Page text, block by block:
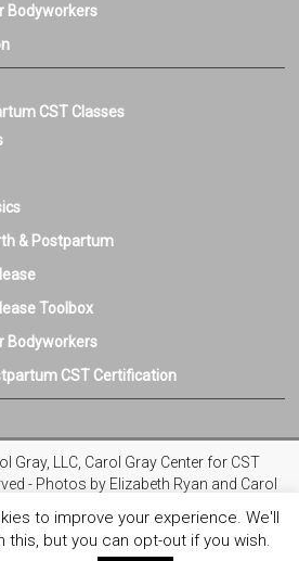
Bodyworkers
CST Classes
& Postpartum
Toolbox
Bodyworkers
CST Certification
Gray, LLC, Carol Gray Center for CST
- Photos by Elizabeth Ryan and Carol
and Refund Policies
Terms and
to improve your experience. We'll
this, but you can opt-out if you wish.